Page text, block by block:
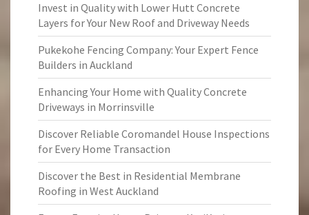
Invest in Quality with Lower Hutt Concrete
Layers for Your New Roof and Driveway Needs
Pukekohe Fencing Company: Your Expert Fence
Builders in Auckland
Enhancing Your Home with Quality Concrete
Driveways in Morrinsville
Discover Reliable Coromandel House Inspections
for Every Home Transaction
Discover the Best in Residential Membrane
Roofing in West Auckland